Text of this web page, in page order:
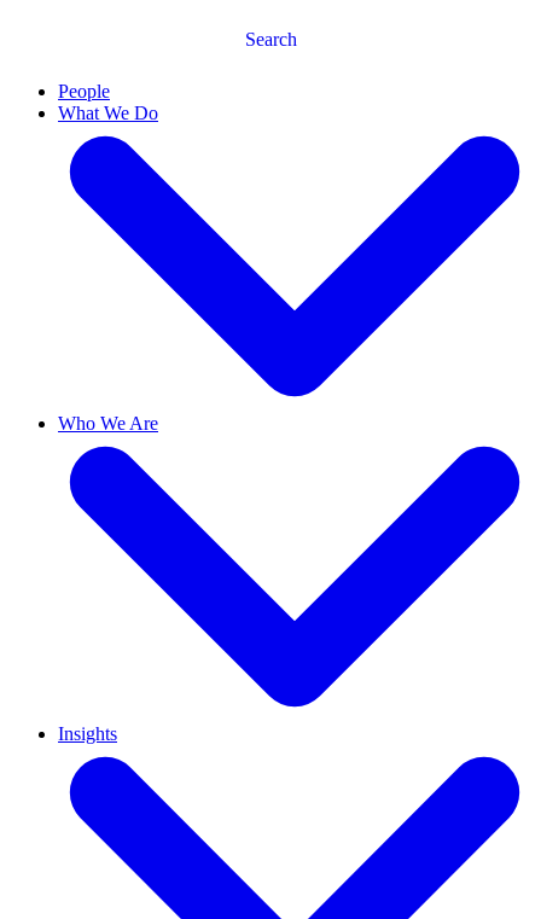
Search
People
What We Do
Who We Are
Insights